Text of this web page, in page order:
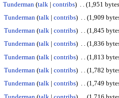
Tunderman talk contribs 1,951 bytes
Tunderman talk contribs 1,909
Tunderman talk contribs 1,845
Tunderman talk contribs 1,836
Tunderman talk contribs 1,813
Tunderman talk contribs 1,782
Tunderman talk contribs 1,749